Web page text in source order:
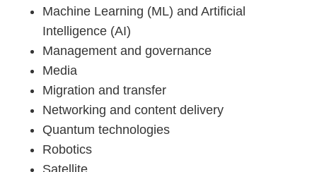
Machine Learning (ML) and Artificial
Intelligence (AI)
Management and governance
Media
Migration and transfer
Networking and content delivery
Quantum technologies
Robotics